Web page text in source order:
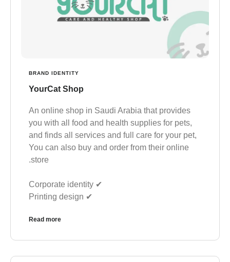
BRAND IDENTITY
YourCat Shop
An online shop in Saudi Arabia that provides
you with all food and health supplies for pets,
and finds all services and full care for your pet,
You can also buy and order from their online
store.
✔︎ Corporate identity
✔︎ Printing design
Read more